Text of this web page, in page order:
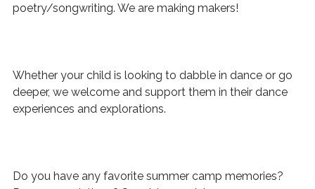
poetry/songwriting. We are making makers!
Whether your child is looking to dabble in dance or go
deeper, we welcome and support them in their dance
experiences and explorations.
Do you have any favorite summer camp memories?